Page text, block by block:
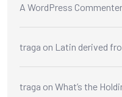
A WordPress Commenter
traga on Latin derived
traga on What’s the